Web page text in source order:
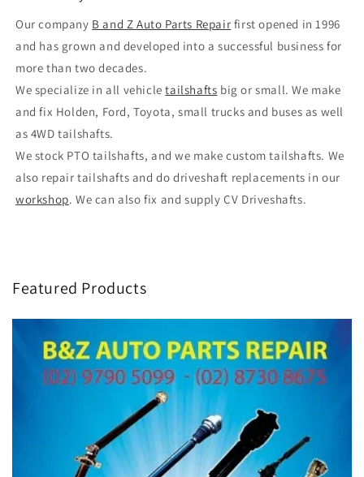
Our company B and Z Auto Parts Repair first opened in 1996
and has grown and developed into a successful business for
more than two decades.
We specialize in all vehicletailshafts big or small. We make
and fix Holden, Ford, Toyota, small trucks and buses as well
as 4WD tailshafts.
We stock PTO tailshafts, and we make custom tailshafts. We
also repair tailshafts and do driveshaft replacements in our
workshop. We can also fix and supply CV Driveshafts.
Featured Products